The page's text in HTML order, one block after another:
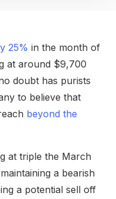
25% in the month of
at around $9,700
doubt has purists
to believe that
beyond the
at triple the March
a bearish
a potential sell off